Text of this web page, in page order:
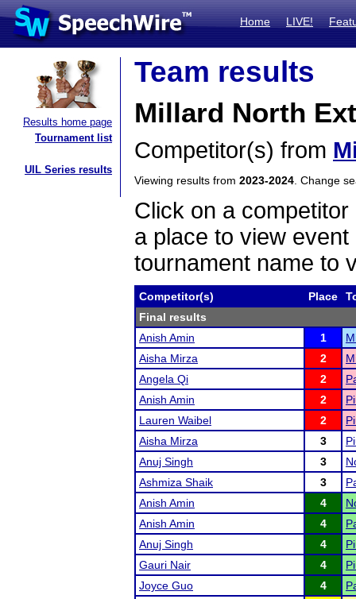
Home LIVE!
Results home page
Tournament list
UIL Series results
Team results
Millard North
Competitor(s) from
Viewing results from 2023-2024 . Change
Click on a
a place to view
tournament name to
Competitor(s) Place
Final results
Anish Amin
1
Aisha Mirza
2
Angela Qi
2
Anish Amin
2
Lauren Waibel
2
Aisha Mirza
3
Anuj Singh
3
Ashmiza Shaik
3
Anish Amin
4
Anish Amin
4
Anuj Singh
4
Gauri Nair
4
Joyce Guo
4